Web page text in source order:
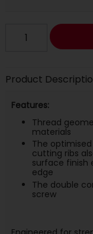
Product
Features:
Thread
materials
The
cutting ribs
surface finish
edge
The double
screw